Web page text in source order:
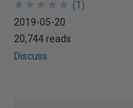
★
★
★
★
★
★
★
★
★
★ (1 )
2019-05-20
20,744 reads
Discuss